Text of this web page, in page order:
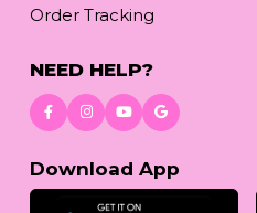
Order Tracking
NEED HELP?
Download App